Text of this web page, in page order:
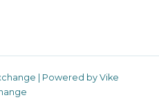
| Powered by Vike